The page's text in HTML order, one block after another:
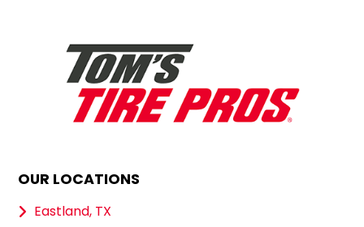
OUR LOCATIONS
Eastland, TX